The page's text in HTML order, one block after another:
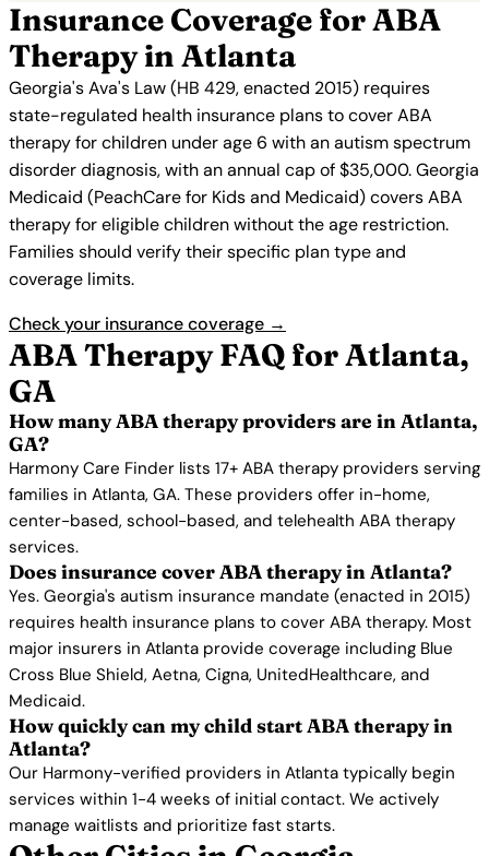
Insurance Coverage for ABA
Therapy in Atlanta
Georgia's Ava's Law (HB 429, enacted 2015) requires
state-regulated health insurance plans to cover ABA
therapy for children under age 6 with an autism spectrum
disorder diagnosis, with an annual cap of $35,000. Georgia
Medicaid (PeachCare for Kids and Medicaid) covers ABA
therapy for eligible children without the age restriction.
Families should verify their specific plan type and
coverage limits.
Check your insurance coverage →
ABA Therapy FAQ for Atlanta,
GA
How many ABA therapy providers are in Atlanta,
GA?
Harmony Care Finder lists 17+ ABA therapy providers serving
families in Atlanta, GA. These providers offer in-home,
center-based, school-based, and telehealth ABA therapy
services.
Does insurance cover ABA therapy in Atlanta?
Yes. Georgia's autism insurance mandate (enacted in 2015)
requires health insurance plans to cover ABA therapy. Most
major insurers in Atlanta provide coverage including Blue
Cross Blue Shield, Aetna, Cigna, UnitedHealthcare, and
Medicaid.
How quickly can my child start ABA therapy in
Atlanta?
Our Harmony-verified providers in Atlanta typically begin
services within 1-4 weeks of initial contact. We actively
manage waitlists and prioritize fast starts.